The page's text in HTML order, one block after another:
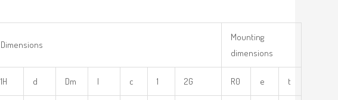
Dimensions
Mounting
dimensions
1H d Dm l c 1 2G R0 e t